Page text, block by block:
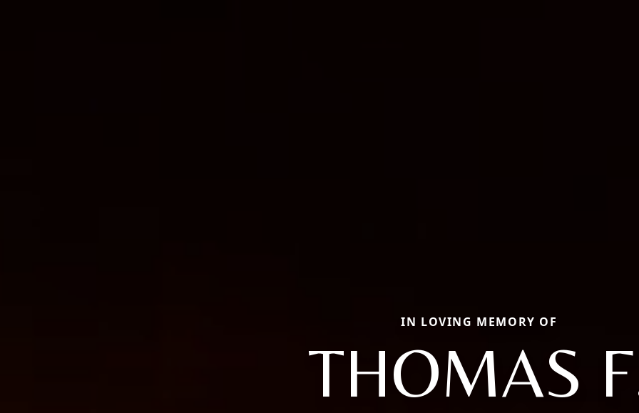
IN LOVING MEMORY OF
THOMAS